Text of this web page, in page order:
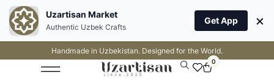
Handmade in Uzbekistan. Designed for the World.
0
Uzartisan Market
Authentic Uzbek Crafts
Get App ×